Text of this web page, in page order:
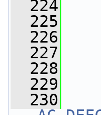
  224
  225
  226
  227
  228
  229
  230